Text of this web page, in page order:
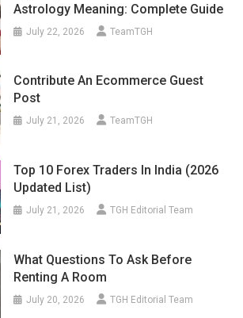
Astrology Meaning: Complete Guide
July 22, 2026 TeamTGH
Contribute An Ecommerce Guest
Post
July 21, 2026 TeamTGH
Top 10 Forex Traders In India (2026
Updated List)
July 21, 2026 TGH Editorial Team
What Questions To Ask Before
Renting A Room
July 20, 2026 TGH Editorial Team